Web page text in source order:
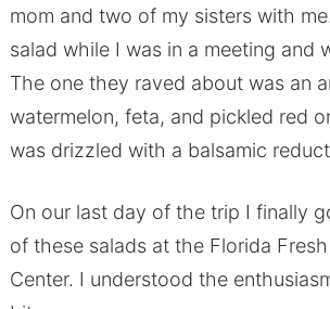
mom and two of my sisters with
salad while I was in a meeting and
The one they raved about was an
watermelon, feta, and pickled red
was drizzled with a balsamic
On our last day of the trip I finally
of these salads at the Florida
Center. I understood the